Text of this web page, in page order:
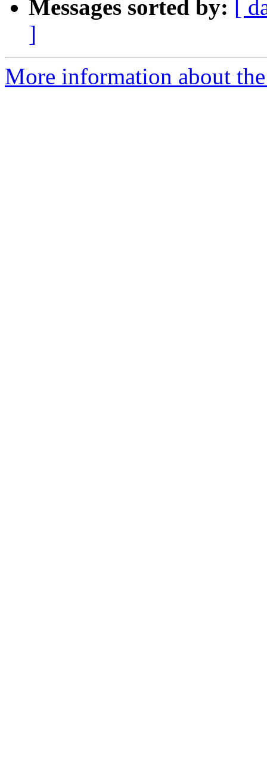
Messages sorted by:
[
]
More information about